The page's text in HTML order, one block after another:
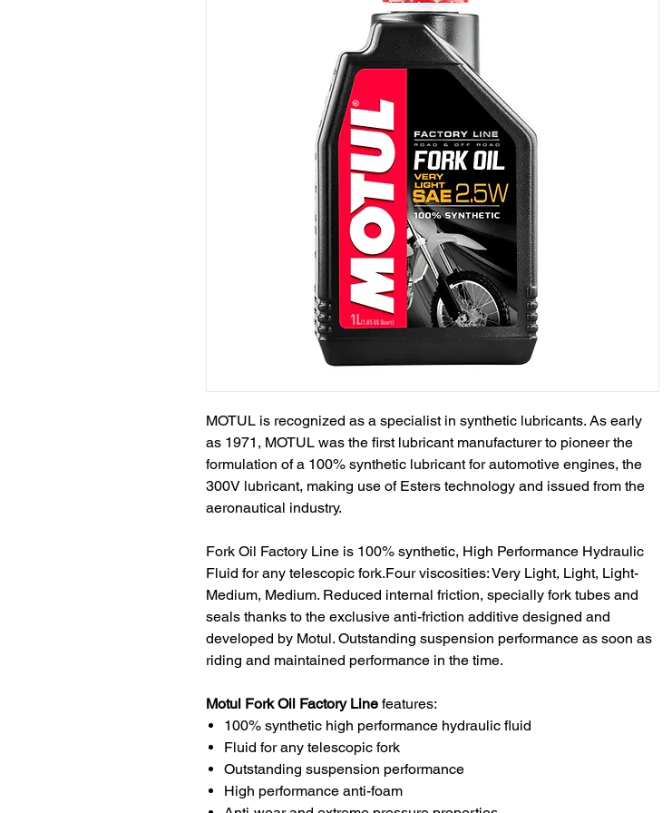
MOTUL is recognized as a specialist in synthetic lubricants. As early
as 1971, MOTUL was the first lubricant manufacturer to pioneer the
formulation of a 100% synthetic lubricant for automotive engines, the
300V lubricant, making use of Esters technology and issued from the
aeronautical industry.
Fork Oil Factory Line is 100% synthetic, High Performance Hydraulic
Fluid for any telescopic fork.Four viscosities: Very Light, Light, Light-
Medium, Medium. Reduced internal friction, specially fork tubes and
seals thanks to the exclusive anti-friction additive designed and
developed by Motul. Outstanding suspension performance as soon as
riding and maintained performance in the time.
Motul Fork Oil Factory Line features:
100% synthetic high performance hydraulic fluid
Fluid for any telescopic fork
Outstanding suspension performance
High performance anti-foam